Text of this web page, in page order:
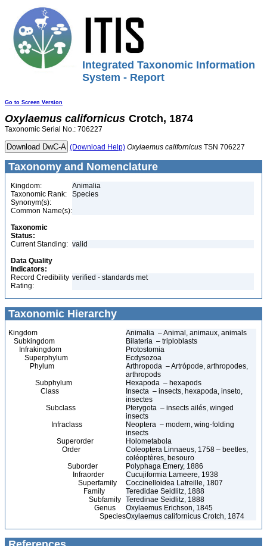
Integrated Taxonomic Information
System - Report
Go to Screen Version
Oxylaemus californicus Crotch, 1874
Taxonomic Serial No.: 706227
(Download Help) Oxylaemus californicus TSN 706227
Taxonomy and Nomenclature
Kingdom:
Animalia
Taxonomic Rank:
Species
Synonym(s):
Common Name(s):
Taxonomic
Status:
Current Standing: valid
Data Quality
Indicators:
Record Credibility
Rating:
verified - standards met
Taxonomic Hierarchy
Kingdom
Animalia – Animal, animaux, animals
Subkingdom
Bilateria – triploblasts
Infrakingdom
Protostomia
Superphylum
Ecdysozoa
Phylum
Arthropoda – Artrópode, arthropodes,
arthropods
Subphylum
Hexapoda – hexapods
Class
Insecta – insects, hexapoda, inseto,
insectes
Subclass
Pterygota – insects ailés, winged
insects
Infraclass
Neoptera – modern, wing-folding
insects
Superorder
Holometabola
Order
Coleoptera Linnaeus, 1758 – beetles,
coléoptères, besouro
Suborder
Polyphaga Emery, 1886
Infraorder
Cucujiformia Lameere, 1938
Superfamily
Coccinelloidea Latreille, 1807
Family
Teredidae Seidlitz, 1888
Subfamily Teredinae Seidlitz, 1888
Genus
Oxylaemus Erichson, 1845
SpeciesOxylaemus californicus Crotch, 1874